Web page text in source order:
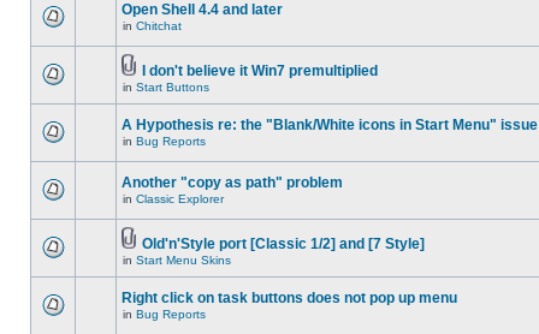
Open Shell 4.4 and later
in Chitchat
I don't believe it Win7 premultiplied
in Start Buttons
A Hypothesis re: the "Blank/White icons in Start Menu" issue
in Bug Reports
Another "copy as path" problem
in Classic Explorer
Old'n'Style port [Classic 1/2] and [7 Style]
in Start Menu Skins
Right click on task buttons does not pop up menu
in Bug Reports